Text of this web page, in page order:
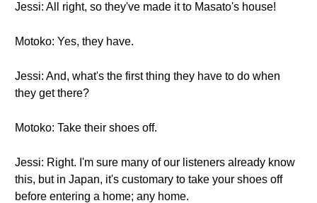
Jessi: All right, so they've made it to Masato's house!
Motoko: Yes, they have.
Jessi: And, what's the first thing they have to do when
they get there?
Motoko: Take their shoes off.
Jessi: Right. I'm sure many of our listeners already know
this, but in Japan, it's customary to take your shoes off
before entering a home; any home.